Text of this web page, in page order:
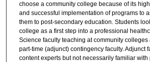
choose a community college because of its
and successful implementation of programs to
them to post-secondary education. Students
college as a first step into a professional
Science faculty teaching at community
part-time (adjunct) contingency faculty. Adjunct
content experts but not necessarily familiar with